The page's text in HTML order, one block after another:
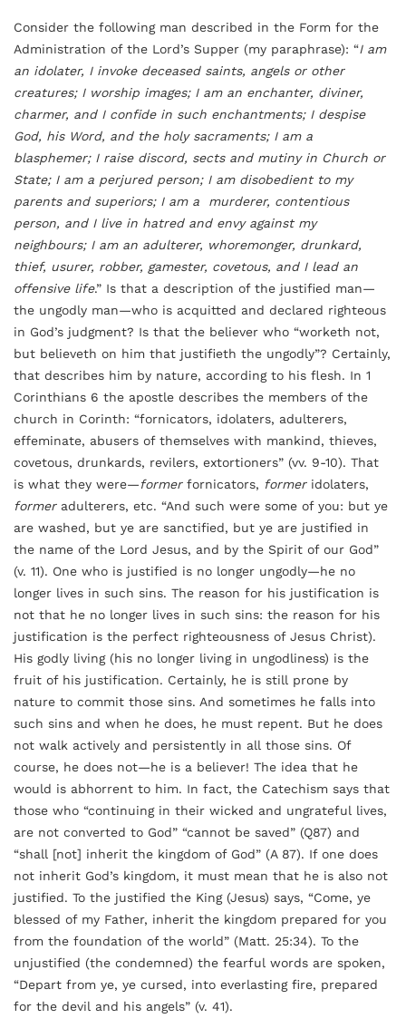
Consider the following man described in the Form for the
Administration of the Lord’s Supper (my paraphrase): “I am
an idolater, I invoke deceased saints, angels or other
creatures; I worship images; I am an enchanter, diviner,
charmer, and I confide in such enchantments; I despise
God, his Word, and the holy sacraments; I am a
blasphemer; I raise discord, sects and mutiny in Church or
State; I am a perjured person; I am disobedient to my
parents and superiors; I am a murderer, contentious
person, and I live in hatred and envy against my
neighbours; I am an adulterer, whoremonger, drunkard,
thief, usurer, robber, gamester, covetous, and I lead an
offensive life.” Is that a description of the justified man—
the ungodly man—who is acquitted and declared righteous
in God’s judgment? Is that the believer who “worketh not,
but believeth on him that justifieth the ungodly”? Certainly,
that describes him by nature, according to his flesh. In 1
Corinthians 6 the apostle describes the members of the
church in Corinth: “fornicators, idolaters, adulterers,
effeminate, abusers of themselves with mankind, thieves,
covetous, drunkards, revilers, extortioners” (vv. 9-10). That
is what they were—formerfornicators, formeridolaters,
former adulterers, etc. “And such were some of you: but ye
are washed, but ye are sanctified, but ye are justified in
the name of the Lord Jesus, and by the Spirit of our God”
(v. 11). One who is justified is no longer ungodly—he no
longer lives in such sins. The reason for his justification is
not that he no longer lives in such sins: the reason for his
justification is the perfect righteousness of Jesus Christ).
His godly living (his no longer living in ungodliness) is the
fruit of his justification. Certainly, he is still prone by
nature to commit those sins. And sometimes he falls into
such sins and when he does, he must repent. But he does
not walk actively and persistently in all those sins. Of
course, he does not—he is a believer! The idea that he
would is abhorrent to him. In fact, the Catechism says that
those who “continuing in their wicked and ungrateful lives,
are not converted to God” “cannot be saved” (Q87) and
“shall [not] inherit the kingdom of God” (A 87). If one does
not inherit God’s kingdom, it must mean that he is also not
justified. To the justified the King (Jesus) says, “Come, ye
blessed of my Father, inherit the kingdom prepared for you
from the foundation of the world” (Matt. 25:34). To the
unjustified (the condemned) the fearful words are spoken,
“Depart from ye, ye cursed, into everlasting fire, prepared
for the devil and his angels” (v. 41).